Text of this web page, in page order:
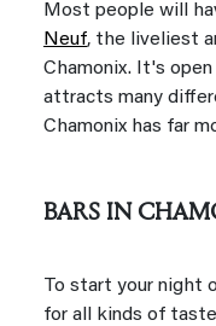
Most people will
Neuf, the liveliest
Chamonix. It's open
attracts many
Chamonix has far
BARS IN
To start your night
for all kinds of